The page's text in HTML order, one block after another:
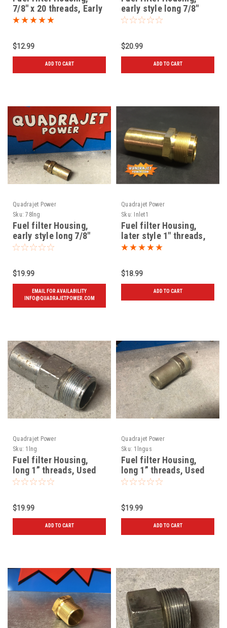
7/8" x 20 threads, Early
style, New
$12.99
ADD TO CART
early style long 7/8"
threads, New
$20.99
ADD TO CART
Quadrajet Power
Sku: 78lng
Fuel filter Housing,
early style long 7/8"
threads, Used
$19.99
EMAIL FOR AVAILABILITY
INFO@QUADRAJETPOWER.COM
Quadrajet Power
Sku:
Inlet1
Fuel filter Housing,
later style 1" threads,
New
$18.99
ADD TO CART
Quadrajet Power
Sku: 1lng
Fuel filter Housing,
long 1” threads, Used
$19.99
ADD TO CART
Quadrajet Power
Sku: 1lngus
Fuel filter Housing,
long 1” threads, Used
72 and later
$19.99
ADD TO CART